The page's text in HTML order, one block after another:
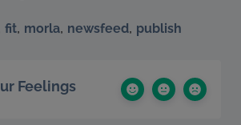
fit, morla, newsfeed, publish
Feelings